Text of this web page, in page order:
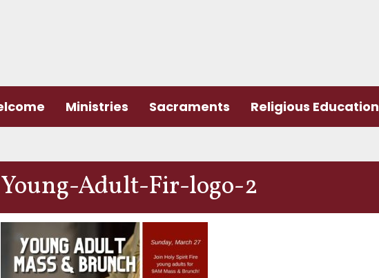
Ministries Sacraments Religious Education
Young-Adult-Fir-logo-2